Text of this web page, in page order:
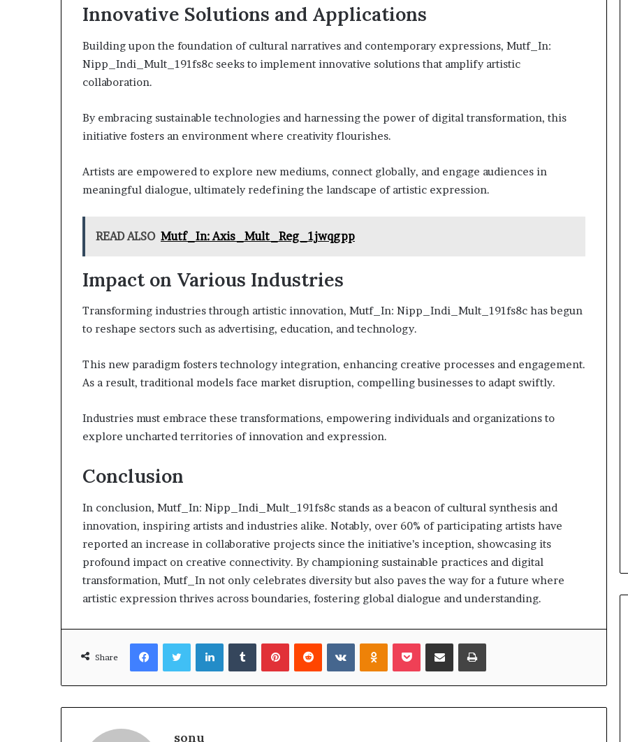
Innovative Solutions and Applications
Building upon the foundation of cultural narratives and contemporary expressions, Mutf_In:
Nipp_Indi_Mult_191fs8c seeks to implement innovative solutions that amplify artistic
collaboration.
By embracing sustainable technologies and harnessing the power of digital transformation, this
initiative fosters an environment where creativity flourishes.
Artists are empowered to explore new mediums, connect globally, and engage audiences in
meaningful dialogue, ultimately redefining the landscape of artistic expression.
READ ALSO Mutf_In: Axis_Mult_Reg_1jwqgpp
Impact on Various Industries
Transforming industries through artistic innovation, Mutf_In: Nipp_Indi_Mult_191fs8c has begun
to reshape sectors such as advertising, education, and technology.
This new paradigm fosters technology integration, enhancing creative processes and engagement.
As a result, traditional models face market disruption, compelling businesses to adapt swiftly.
Industries must embrace these transformations, empowering individuals and organizations to
explore uncharted territories of innovation and expression.
Conclusion
In conclusion, Mutf_In: Nipp_Indi_Mult_191fs8c stands as a beacon of cultural synthesis and
innovation, inspiring artists and industries alike. Notably, over 60% of participating artists have
reported an increase in collaborative projects since the initiative’s inception, showcasing its
profound impact on creative connectivity. By championing sustainable practices and digital
transformation, Mutf_In not only celebrates diversity but also paves the way for a future where
artistic expression thrives across boundaries, fostering global dialogue and understanding.
Share
FacebookTwitterLinkedInTumblrPinterestReddit VKontakteOdnoklassniki
Pocket Share via Email Print
sonu